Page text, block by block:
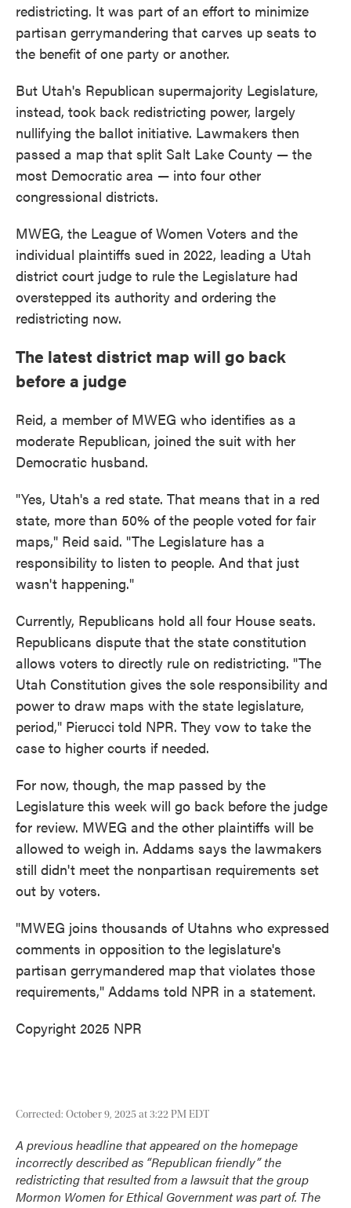
redistricting. It was part of an effort to minimize
partisan gerrymandering that carves up seats to
the benefit of one party or another.
But Utah's Republican supermajority Legislature,
instead, took back redistricting power, largely
nullifying the ballot initiative. Lawmakers then
passed a map that split Salt Lake County — the
most Democratic area — into four other
congressional districts.
MWEG, the League of Women Voters and the
individual plaintiffs sued in 2022, leading a Utah
district court judge to rule the Legislature had
overstepped its authority and ordering the
redistricting now.
The latest district map will go back
before a judge
Reid, a member of MWEG who identifies as a
moderate Republican, joined the suit with her
Democratic husband.
"Yes, Utah's a red state. That means that in a red
state, more than 50% of the people voted for fair
maps," Reid said. "The Legislature has a
responsibility to listen to people. And that just
wasn't happening."
Currently, Republicans hold all four House seats.
Republicans dispute that the state constitution
allows voters to directly rule on redistricting. "The
Utah Constitution gives the sole responsibility and
power to draw maps with the state legislature,
period," Pierucci told NPR. They vow to take the
case to higher courts if needed.
For now, though, the map passed by the
Legislature this week will go back before the judge
for review. MWEG and the other plaintiffs will be
allowed to weigh in. Addams says the lawmakers
still didn't meet the nonpartisan requirements set
out by voters.
"MWEG joins thousands of Utahns who expressed
comments in opposition to the legislature's
partisan gerrymandered map that violates those
requirements," Addams told NPR in a statement.
Copyright 2025 NPR
Corrected: October 9, 2025 at 3:22 PM EDT
A previous headline that appeared on the homepage
incorrectly described as “Republican friendly” the
redistricting that resulted from a lawsuit that the group
Mormon Women for Ethical Government was part of. The